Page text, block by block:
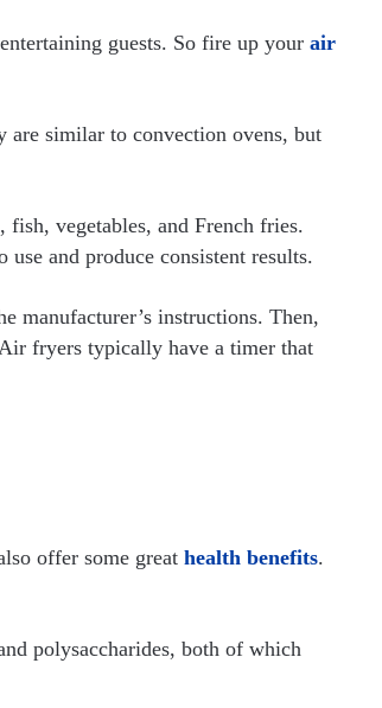
guests. So fire up your air
are similar to convection ovens, but
vegetables, and French fries.
use and produce consistent results.
manufacturer’s instructions. Then,
fryers typically have a timer that
offer some great health benefits.
polysaccharides, both of which